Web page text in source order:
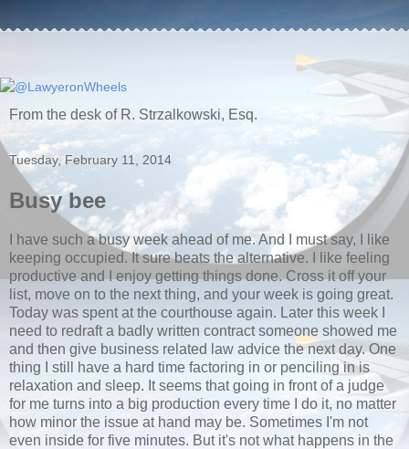
From the desk of R. Strzalkowski, Esq.
Tuesday, February 11, 2014
Busy bee
I have such a busy week ahead of me. And I must say, I like
keeping occupied. It sure beats the alternative. I like feeling
productive and I enjoy getting things done. Cross it off your
list, move on to the next thing, and your week is going great.
Today was spent at the courthouse again. Later this week I
need to redraft a badly written contract someone showed me
and then give business related law advice the next day. One
thing I still have a hard time factoring in or penciling in is
relaxation and sleep. It seems that going in front of a judge
for me turns into a big production every time I do it, no matter
how minor the issue at hand may be. Sometimes I'm not
even inside for five minutes. But it's not what happens in the